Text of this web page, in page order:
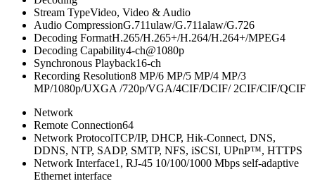
Stream TypeVideo, Video & Audio
Audio CompressionG.711ulaw/G.711alaw/G.726
Decoding FormatH.265/H.265+/H.264/H.264+/MPEG4
Decoding Capability4-ch@1080p
Synchronous Playback16-ch
Recording Resolution8 MP/6 MP/5 MP/4 MP/3
MP/1080p/UXGA /720p/VGA/4CIF/DCIF/ 2CIF/CIF/QCIF
Network
Remote Connection64
Network ProtocolTCP/IP, DHCP, Hik-Connect, DNS,
DDNS, NTP, SADP, SMTP, NFS, iSCSI, UPnP™, HTTPS
Network Interface1, RJ-45 10/100/1000 Mbps self-adaptive
Ethernet interface